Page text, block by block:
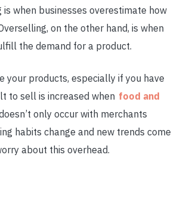
when businesses overestimate how
on the other hand, is when
the demand for a product.
your products, especially if you have
to sell is increased when food and
only occur with merchants
habits change and new trends come
about this overhead.